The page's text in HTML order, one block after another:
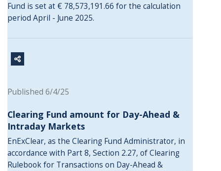
Fund is set at € 78,573,191.66 for the calculation
period April - June 2025.
Published 6/4/25
Clearing Fund amount for Day-Ahead &
Intraday Markets
EnExClear, as the Clearing Fund Administrator, in
accordance with Part 8, Section 2.27, of Clearing
Rulebook for Transactions on Day-Ahead &